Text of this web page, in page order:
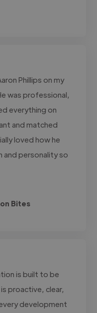
Phillips on my
was professional,
everything on
and matched
loved how he
and personality so
Bites
is built to be
proactive, clear,
development